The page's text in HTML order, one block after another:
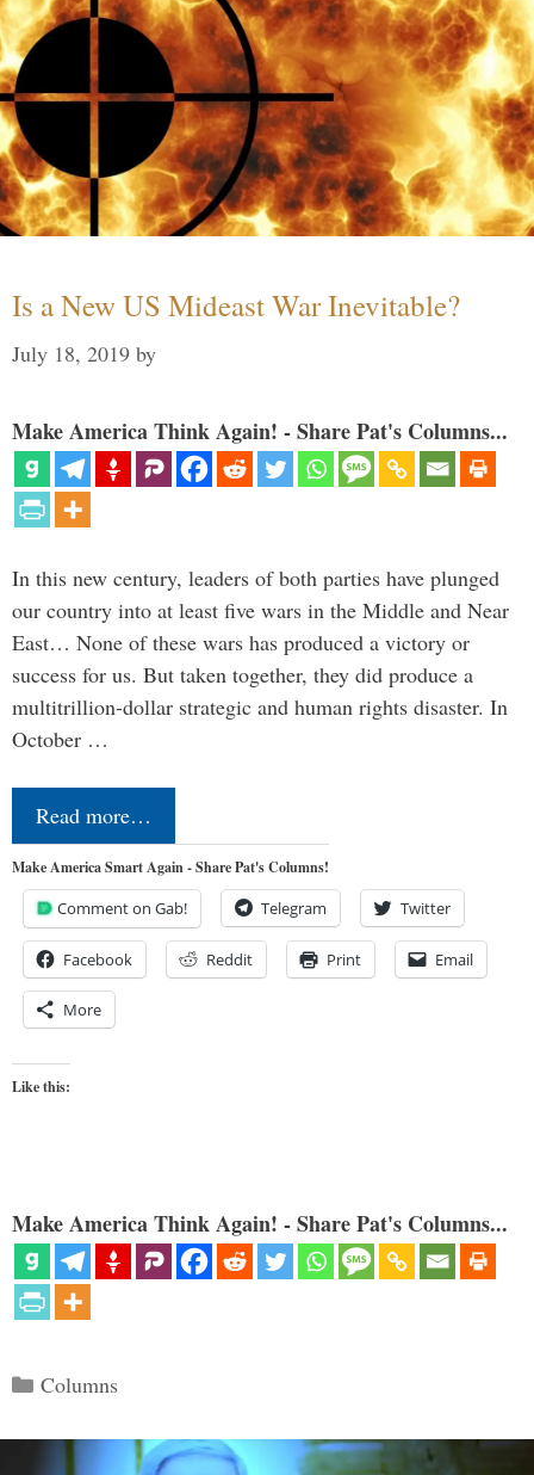
Is a New US Mideast War Inevitable?
July 18, 2019 by
Make America Think Again! - Share Pat's Columns...
In this new century, leaders of both parties have plunged
our country into at least five wars in the Middle and Near
East… None of these wars has produced a victory or
success for us. But taken together, they did produce a
multitrillion-dollar strategic and human rights disaster. In
October …
Read more…
Make America Smart Again - Share Pat's Columns!
Comment on Gab! Telegram Twitter
Facebook Reddit Print Email
More
Like this:
Make America Think Again! - Share Pat's Columns...
Categories
Columns